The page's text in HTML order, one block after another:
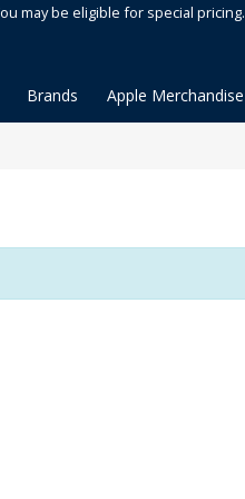
may be eligible for special
Brands Apple Merchandise